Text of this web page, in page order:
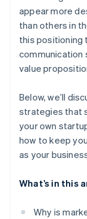
appear more
than others in
this positioning
communication
value
Below, we’ll
strategies that
your own
how to keep
as your
What’s in this
Why is